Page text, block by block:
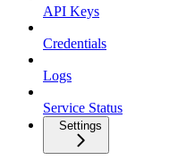
API Keys
Credentials
Logs
Service Status
Settings